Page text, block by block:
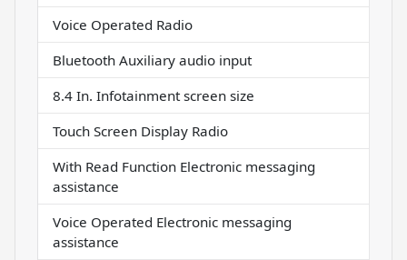
Voice Operated Radio
Bluetooth Auxiliary audio input
8.4 In. Infotainment screen size
Touch Screen Display Radio
With Read Function Electronic messaging
assistance
Voice Operated Electronic messaging
assistance